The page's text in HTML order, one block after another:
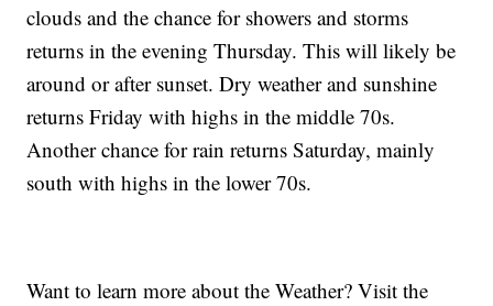
clouds and the chance for showers and storms
returns in the evening Thursday. This will likely be
around or after sunset. Dry weather and sunshine
returns Friday with highs in the middle 70s.
Another chance for rain returns Saturday, mainly
south with highs in the lower 70s.
Want to learn more about the Weather? Visit the